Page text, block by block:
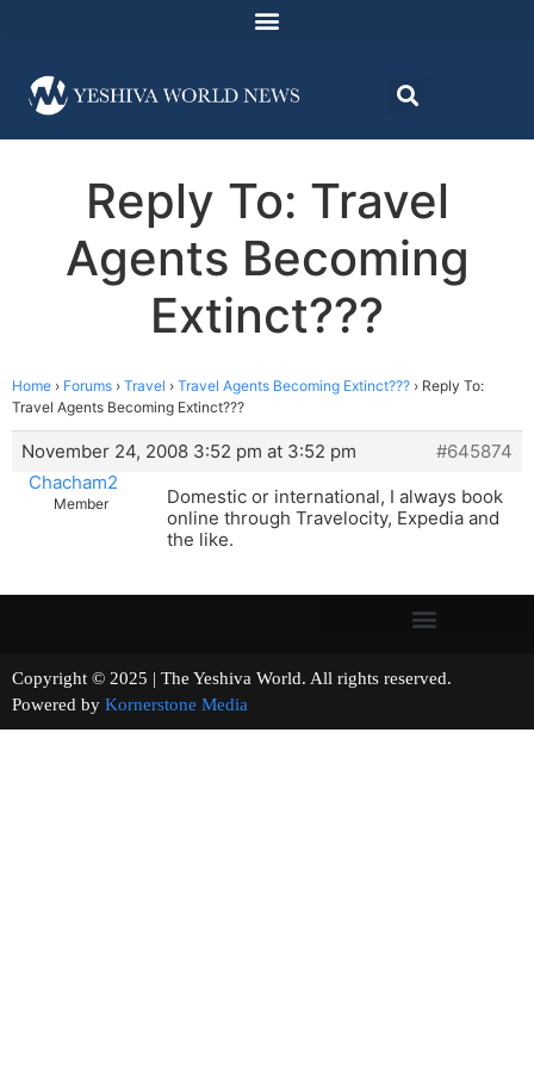
Reply To: Travel
Agents Becoming
Extinct???
Home › Forums › Travel › Travel Agents Becoming Extinct??? › Reply To:
Travel Agents Becoming Extinct???
November 24, 2008 3:52 pm at 3:52 pm
#645874
Chacham2
Member
Domestic or international, I always book
online through Travelocity, Expedia and
the like.
Copyright © 2025 | The Yeshiva World. All rights reserved.
Powered by Kornerstone Media